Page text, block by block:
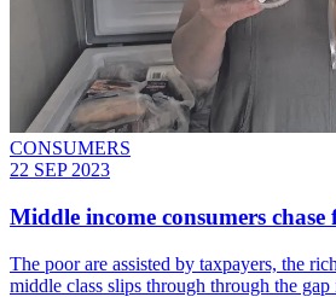
CONSUMERS
22 SEP 2023
Middle income consumers
The poor are assisted by taxpayers, the
middle class slips through through the